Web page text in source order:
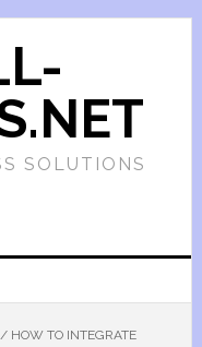
SOLUTIONS
/HOW TO INTEGRATE